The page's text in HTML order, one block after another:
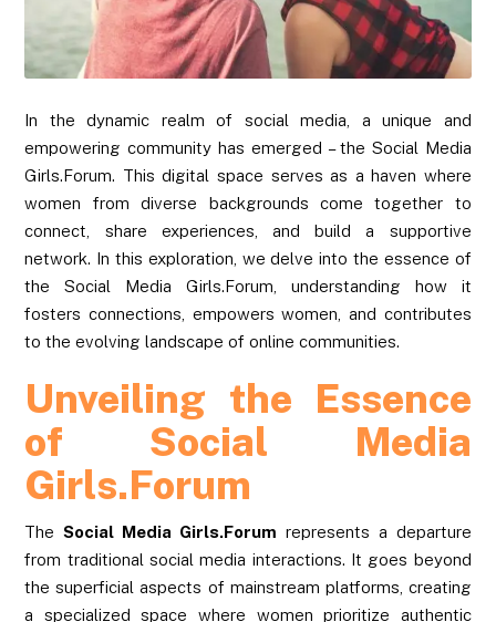
In the dynamic realm of social media, a unique and
empowering community has emerged – the Social Media
Girls.Forum. This digital space serves as a haven where
women from diverse backgrounds come together to
connect, share experiences, and build a supportive
network. In this exploration, we delve into the essence of
the Social Media Girls.Forum, understanding how it
fosters connections, empowers women, and contributes
to the evolving landscape of online communities.
Unveiling the Essence
of Social Media
Girls.Forum
TheSocial Media Girls.Forum represents a departure
from traditional social media interactions. It goes beyond
the superficial aspects of mainstream platforms, creating
a specialized space where women prioritize authentic